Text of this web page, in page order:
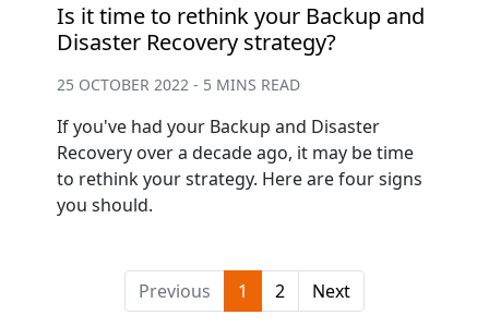
Is it time to rethink your Backup and
Disaster Recovery strategy?
25 OCTOBER 2022 - 5 MINS READ
If you've had your Backup and Disaster
Recovery over a decade ago, it may be time
to rethink your strategy. Here are four signs
you should.
Previous 1 2 Next